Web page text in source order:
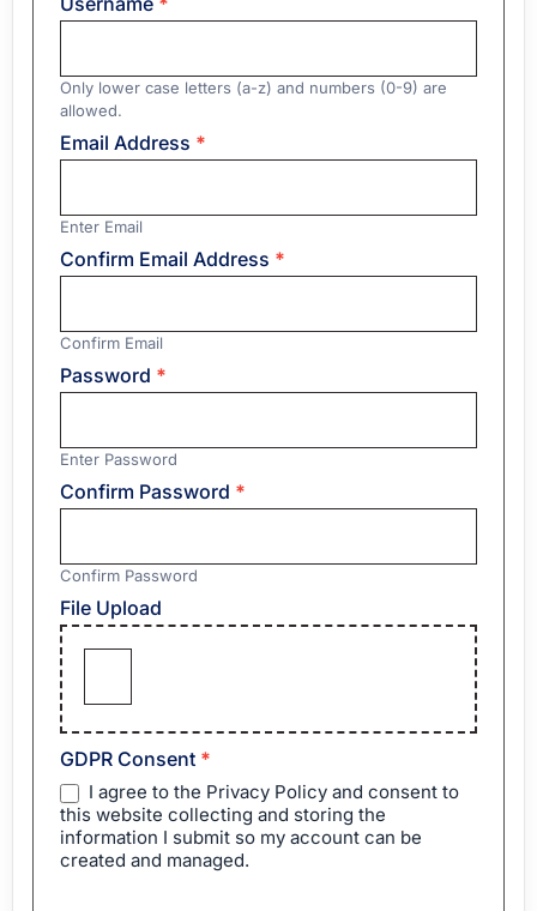
Only lower case letters (a-z) and numbers (0-9) are
allowed.
Email Address *
Enter Email
Confirm Email Address *
Confirm Email
Password *
Enter Password
Confirm Password *
Confirm Password
File Upload
GDPR Consent *
I agree to the Privacy Policy and consent to
this website collecting and storing the
information I submit so my account can be
created and managed.